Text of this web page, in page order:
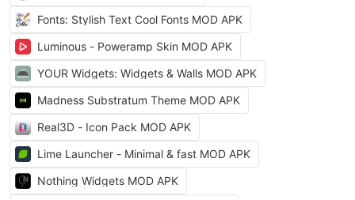
Fonts: Stylish Text Cool Fonts MOD APK
Luminous - Poweramp Skin MOD APK
YOUR Widgets: Widgets & Walls MOD APK
Madness Substratum Theme MOD APK
Real3D - Icon Pack MOD APK
Lime Launcher - Minimal & fast MOD APK
Nothing Widgets MOD APK